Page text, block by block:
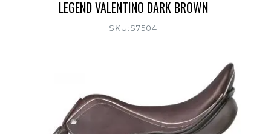
LEGEND VALENTINO DARK BROWN
SKU:S7504